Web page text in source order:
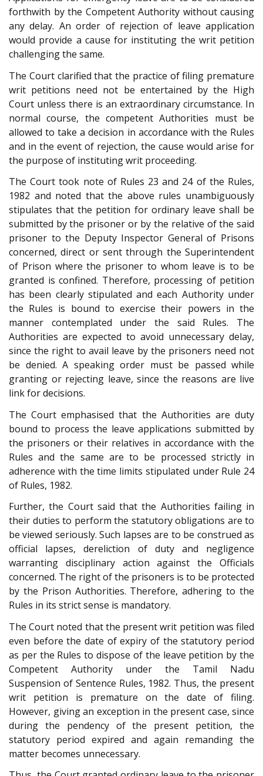
forthwith by the Competent Authority without causing
any delay. An order of rejection of leave application
would provide a cause for instituting the writ petition
challenging the same.
The Court clarified that the practice of filing premature
writ petitions need not be entertained by the High
Court unless there is an extraordinary circumstance. In
normal course, the competent Authorities must be
allowed to take a decision in accordance with the Rules
and in the event of rejection, the cause would arise for
the purpose of instituting writ proceeding.
The Court took note of Rules 23 and 24 of the Rules,
1982 and noted that the above rules unambiguously
stipulates that the petition for ordinary leave shall be
submitted by the prisoner or by the relative of the said
prisoner to the Deputy Inspector General of Prisons
concerned, direct or sent through the Superintendent
of Prison where the prisoner to whom leave is to be
granted is confined. Therefore, processing of petition
has been clearly stipulated and each Authority under
the Rules is bound to exercise their powers in the
manner contemplated under the said Rules. The
Authorities are expected to avoid unnecessary delay,
since the right to avail leave by the prisoners need not
be denied. A speaking order must be passed while
granting or rejecting leave, since the reasons are live
link for decisions.
The Court emphasised that the Authorities are duty
bound to process the leave applications submitted by
the prisoners or their relatives in accordance with the
Rules and the same are to be processed strictly in
adherence with the time limits stipulated under Rule 24
of Rules, 1982.
Further, the Court said that the Authorities failing in
their duties to perform the statutory obligations are to
be viewed seriously. Such lapses are to be construed as
official lapses, dereliction of duty and negligence
warranting disciplinary action against the Officials
concerned. The right of the prisoners is to be protected
by the Prison Authorities. Therefore, adhering to the
Rules in its strict sense is mandatory.
The Court noted that the present writ petition was filed
even before the date of expiry of the statutory period
as per the Rules to dispose of the leave petition by the
Competent Authority under the Tamil Nadu
Suspension of Sentence Rules, 1982. Thus, the present
writ petition is premature on the date of filing.
However, giving an exception in the present case, since
during the pendency of the present petition, the
statutory period expired and again remanding the
matter becomes unnecessary.